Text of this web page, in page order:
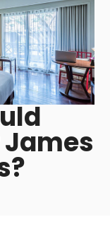
James